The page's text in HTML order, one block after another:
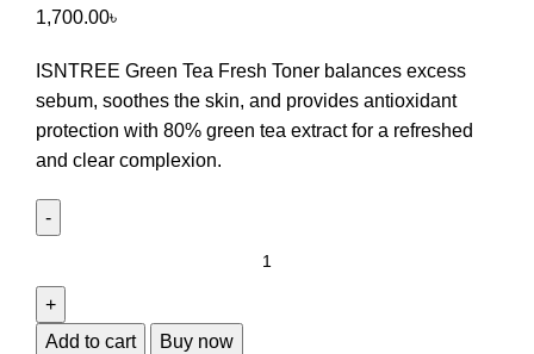
1,700.00৳
ISNTREE Green Tea Fresh Toner balances excess
sebum, soothes the skin, and provides antioxidant
protection with 80% green tea extract for a refreshed
and clear complexion.
Add to cart Buy now